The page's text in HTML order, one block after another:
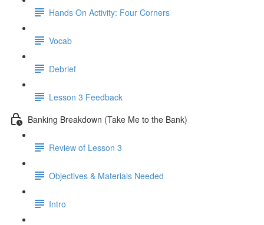
Hands On Activity: Four Corners
Vocab
Debrief
Lesson 3 Feedback
Banking Breakdown (Take Me to the Bank)
Review of Lesson 3
Objectives & Materials Needed
Intro